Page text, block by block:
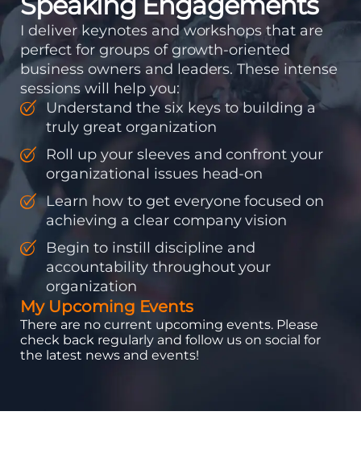
I deliver keynotes and workshops that are
perfect for groups of growth-oriented
business owners and leaders. These intense
sessions will help you:
Understand the six keys to building a
truly great organization
Roll up your sleeves and confront your
organizational issues head-on
Learn how to get everyone focused on
achieving a clear company vision
Begin to instill discipline and
accountability throughout your
organization
My Upcoming Events
There are no current upcoming events. Please
check back regularly and follow us on social for
the latest news and events!